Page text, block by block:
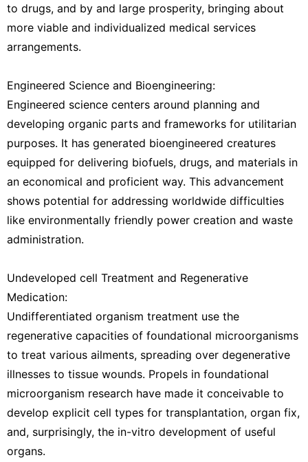
to drugs, and by and large prosperity, bringing about
more viable and individualized medical services
arrangements.
Engineered Science and Bioengineering:
Engineered science centers around planning and
developing organic parts and frameworks for utilitarian
purposes. It has generated bioengineered creatures
equipped for delivering biofuels, drugs, and materials in
an economical and proficient way. This advancement
shows potential for addressing worldwide difficulties
like environmentally friendly power creation and waste
administration.
Undeveloped cell Treatment and Regenerative
Medication:
Undifferentiated organism treatment use the
regenerative capacities of foundational microorganisms
to treat various ailments, spreading over degenerative
illnesses to tissue wounds. Propels in foundational
microorganism research have made it conceivable to
develop explicit cell types for transplantation, organ fix,
and, surprisingly, the in-vitro development of useful
organs.